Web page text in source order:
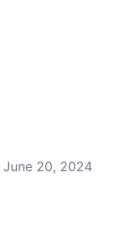
June 20, 2024